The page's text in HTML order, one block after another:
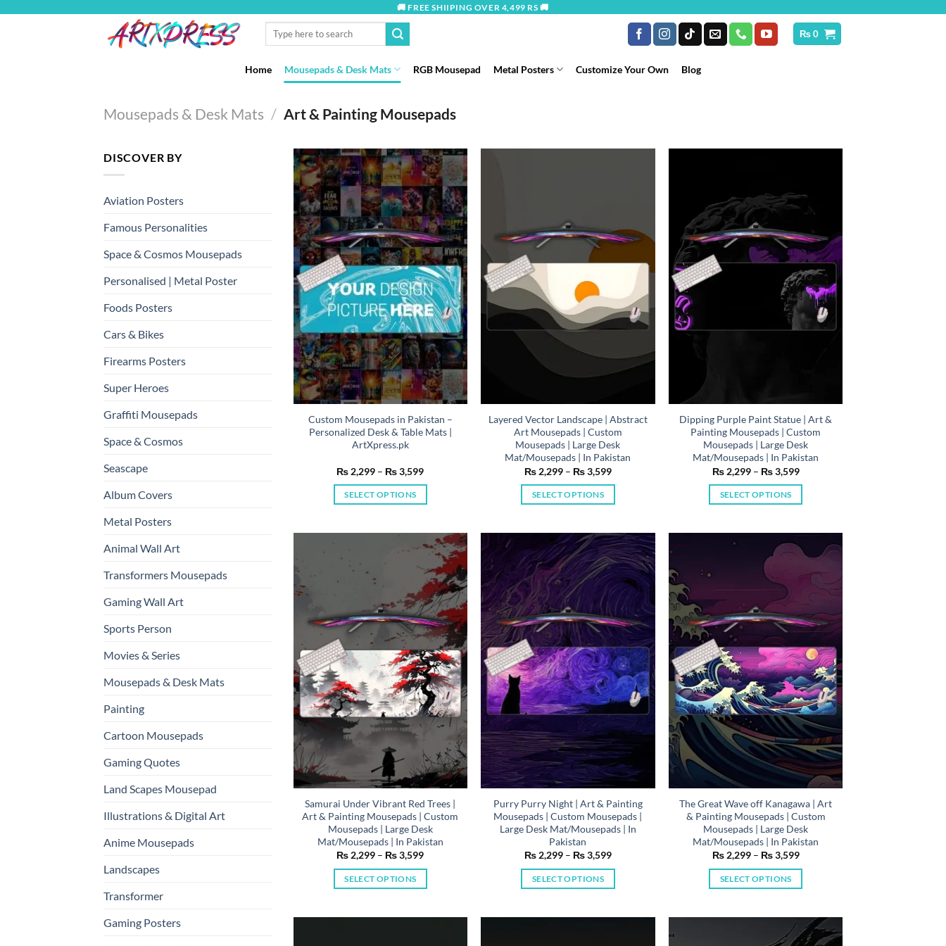
🚚 FREE SHIIPING OVER 4,499 RS 🚚
Search
₨0
Home Mousepads & Desk Mats RGB Mousepad Metal Posters Customize Your Own Blog
Mousepads & Desk Mats / Art & Painting Mousepads
DISCOVER BY
Aviation Posters
Famous Personalities
Space & Cosmos Mousepads
Personalised | Metal Poster
Foods Posters
Cars & Bikes
Firearms Posters
Super Heroes
Graffiti Mousepads
Space & Cosmos
Seascape
Album Covers
Metal Posters
Animal Wall Art
Transformers Mousepads
Gaming Wall Art
Sports Person
Movies & Series
Mousepads & Desk Mats
Painting
Cartoon Mousepads
Gaming Quotes
Land Scapes Mousepad
Illustrations & Digital Art
Anime Mousepads
Landscapes
Transformer
Gaming Posters
Custom Mousepads in Pakistan –
Personalized Desk & Table Mats |
ArtXpress.pk
₨ 2,299 – ₨3,599Price
SELECT OPTIONS
options
may
be
chosen
on
the
product
page
Layered Vector Landscape | Abstract
Art Mousepads | Custom
Mousepads | Large Desk
Mat/Mousepads | In Pakistan
₨2,299 – ₨3,599Price
SELECT OPTIONS
has
multiple
variants.
The
options
may
be
chosen
on
the
product
Dipping Purple Paint Statue | Art &
Painting Mousepads | Custom
Mousepads | Large Desk
Mat/Mousepads | In Pakistan
₨2,299 – ₨3,599Price
SELECT OPTIONS
multiple
variants.
options
may
chosen
on
the
product
page
Samurai Under Vibrant Red Trees |
Art & Painting Mousepads | Custom
Mousepads | Large Desk
Mat/Mousepads | In Pakistan
₨ 2,299 – ₨3,599Price
₨ 2,299
SELECT OPTIONS
Purry Purry Night | Art & Painting
Mousepads | Custom Mousepads |
Large Desk Mat/Mousepads | In
Pakistan
₨2,299 – ₨3,599Price
₨ 2,299
SELECT OPTIONS
The Great Wave off Kanagawa | Art
& Painting Mousepads | Custom
Mousepads | Large Desk
Mat/Mousepads | In Pakistan
₨2,299 – ₨3,599Price
₨ 2,299
SELECT OPTIONS